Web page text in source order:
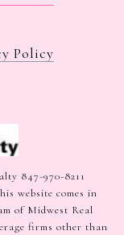
Policy
847-970-8211
website comes in
of Midwest Real
firms other than